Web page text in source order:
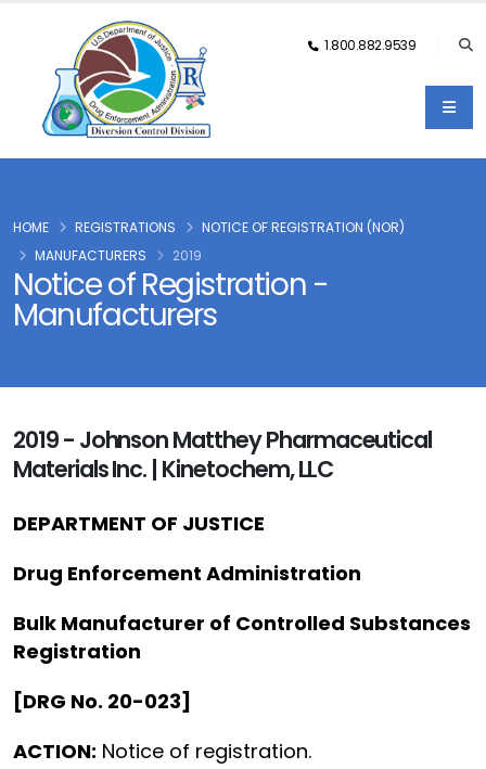
1.800.882.9539
Notice of Registration -
Manufacturers
HOME REGISTRATIONS
NOTICE OF REGISTRATION (NOR)
MANUFACTURERS
2019
2019 - Johnson Matthey Pharmaceutical
Materials Inc. | Kinetochem, LLC
DEPARTMENT OF JUSTICE
Drug Enforcement Administration
Bulk Manufacturer of Controlled Substances
Registration
[DRG No. 20-023]
ACTION: Notice of registration.